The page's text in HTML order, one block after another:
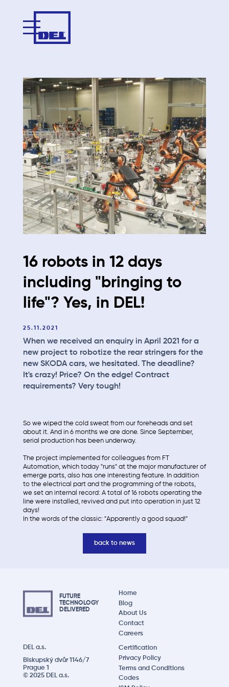
16 robots in 12 days
including "bringing to
life"? Yes, in DEL!
25.11.2021
When we received an enquiry in April 2021 for a
new project to robotize the rear stringers for the
new SKODA cars, we hesitated. The deadline?
It's crazy! Price? On the edge! Contract
requirements? Very tough!
So we wiped the cold sweat from our foreheads and set
about it. And in 6 months we are done. Since September,
serial production has been underway.
The project implemented for colleagues from FT
Automation, which today "runs" at the major manufacturer of
emerge parts, also has one interesting feature. In addition
to the electrical part and the programming of the robots,
we set an internal record: A total of 16 robots operating the
line were installed, revived and put into operation in just 12
days!
In the words of the classic: "Apparently a good squad!"
back to news
FUTURE
TECHNOLOGY
DELIVERED
Certification
Privacy Policy
Terms and Conditions
Codes
Home
Blog
About Us
Contact
Careers
DEL a.s.
Biskupský dvůr 1146/7
Prague 1
© 2025 DEL a.s.